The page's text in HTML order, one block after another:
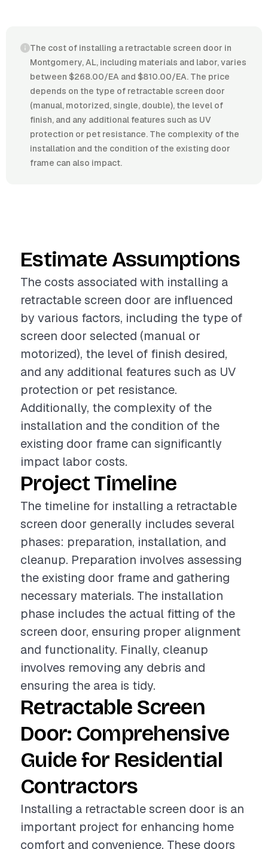
The cost of installing a retractable screen door in
Montgomery, AL, including materials and labor, varies
between $268.00/EA and $810.00/EA. The price
depends on the type of retractable screen door
(manual, motorized, single, double), the level of
finish, and any additional features such as UV
protection or pet resistance. The complexity of the
installation and the condition of the existing door
frame can also impact.
Estimate Assumptions
The costs associated with installing a
retractable screen door are influenced
by various factors, including the type of
screen door selected (manual or
motorized), the level of finish desired,
and any additional features such as UV
protection or pet resistance.
Additionally, the complexity of the
installation and the condition of the
existing door frame can significantly
impact labor costs.
Project Timeline
The timeline for installing a retractable
screen door generally includes several
phases: preparation, installation, and
cleanup. Preparation involves assessing
the existing door frame and gathering
necessary materials. The installation
phase includes the actual fitting of the
screen door, ensuring proper alignment
and functionality. Finally, cleanup
involves removing any debris and
ensuring the area is tidy.
Retractable Screen
Door: Comprehensive
Guide for Residential
Contractors
Installing a retractable screen door is an
important project for enhancing home
comfort and convenience. These doors